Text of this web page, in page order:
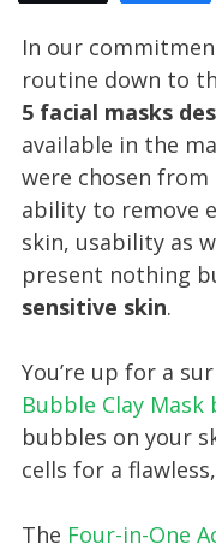
In our
routine down to
5 facial masks
available in the
were chosen
ability to remove
skin, usability as
present nothing
sensitive skin.
You’re up for a
Bubble Clay Mask
bubbles on your
cells for a
The Four-in-One